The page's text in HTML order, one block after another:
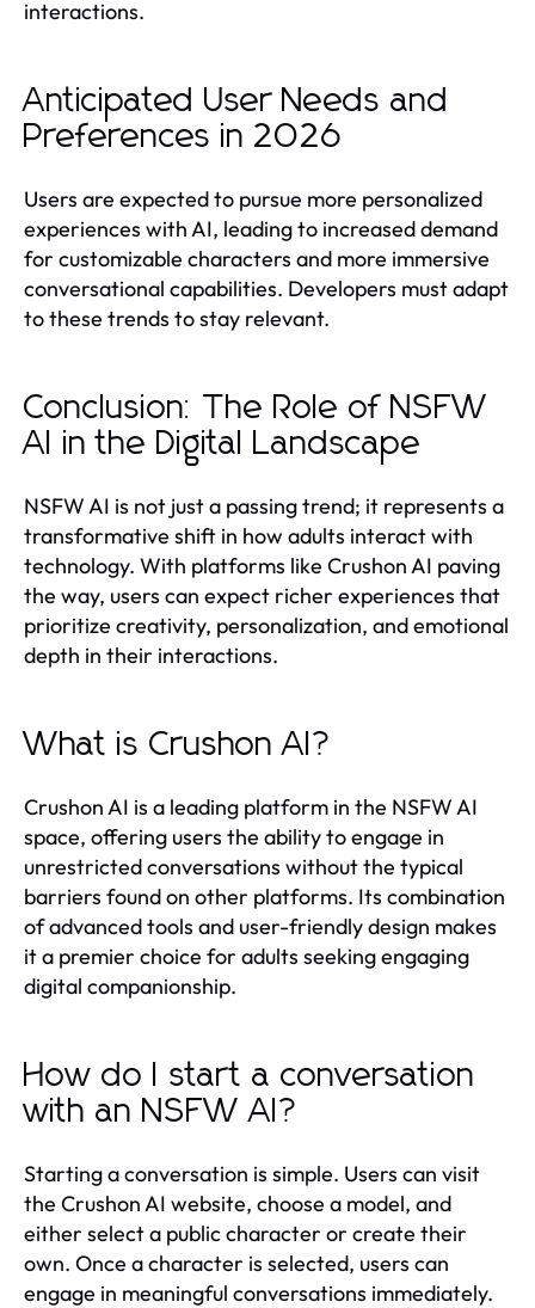
interactions.
Anticipated User Needs and
Preferences in 2026
Users are expected to pursue more personalized
experiences with AI, leading to increased demand
for customizable characters and more immersive
conversational capabilities. Developers must adapt
to these trends to stay relevant.
Conclusion: The Role of NSFW
AI in the Digital Landscape
NSFW AI is not just a passing trend; it represents a
transformative shift in how adults interact with
technology. With platforms like Crushon AI paving
the way, users can expect richer experiences that
prioritize creativity, personalization, and emotional
depth in their interactions.
What is Crushon AI?
Crushon AI is a leading platform in the NSFW AI
space, offering users the ability to engage in
unrestricted conversations without the typical
barriers found on other platforms. Its combination
of advanced tools and user-friendly design makes
it a premier choice for adults seeking engaging
digital companionship.
How do I start a conversation
with an NSFW AI?
Starting a conversation is simple. Users can visit
the Crushon AI website, choose a model, and
either select a public character or create their
own. Once a character is selected, users can
engage in meaningful conversations immediately.